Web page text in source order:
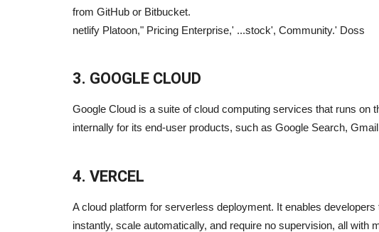
from GitHub or Bitbucket.
netlify Platoon," Pricing Enterprise,' ...stock', Community.' Doss
3. GOOGLE CLOUD
Google Cloud is a suite of cloud computing services that runs on
internally for its end-user products, such as Google Search,
4. VERCEL
A cloud platform for serverless deployment. It enables
instantly, scale automatically, and require no supervision, all with
Blogs